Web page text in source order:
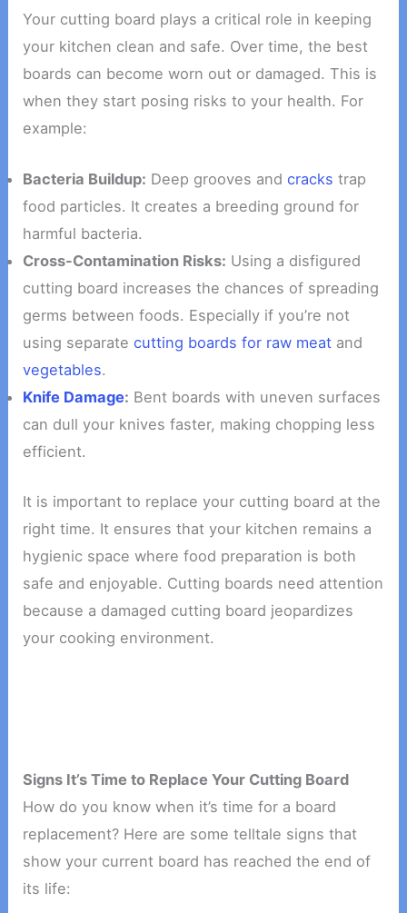
Your cutting board plays a critical role in keeping
your kitchen clean and safe. Over time, the best
boards can become worn out or damaged. This is
when they start posing risks to your health. For
example:
Bacteria Buildup: Deep grooves andcracks trap
food particles. It creates a breeding ground for
harmful bacteria.
Cross-Contamination Risks: Using a disfigured
cutting board increases the chances of spreading
germs between foods. Especially if you’re not
using separatecutting boards for raw meat and
vegetables.
Knife Damage: Bent boards with uneven surfaces
can dull your knives faster, making chopping less
efficient.
It is important to replace your cutting board at the
right time. It ensures that your kitchen remains a
hygienic space where food preparation is both
safe and enjoyable. Cutting boards need attention
because a damaged cutting board jeopardizes
your cooking environment.
Signs It’s Time to Replace Your Cutting Board
How do you know when it’s time for a board
replacement? Here are some telltale signs that
show your current board has reached the end of
its life: